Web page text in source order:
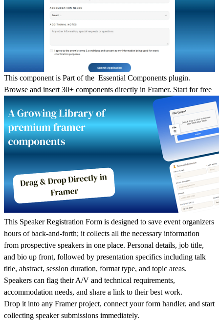
This component is Part of the Essential Components plugin.
Browse and insert 30+ components directly in Framer. Start for free
This Speaker Registration Form is designed to save event organizers
hours of back-and-forth; it collects all the necessary information
from prospective speakers in one place. Personal details, job title,
and bio up front, followed by presentation specifics including talk
title, abstract, session duration, format type, and topic areas.
Speakers can flag their A/V and technical requirements,
accommodation needs, and share a link to their best work.
Drop it into any Framer project, connect your form handler, and start
collecting speaker submissions immediately.